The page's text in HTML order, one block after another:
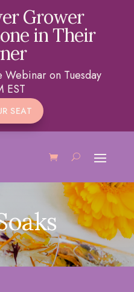
Grower
in Their
Webinar on Tuesday
EST
SEAT